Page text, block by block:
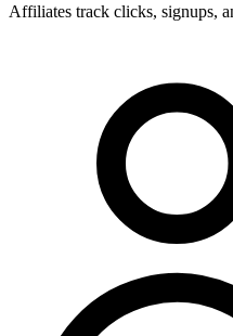
Affiliates track clicks, signups,